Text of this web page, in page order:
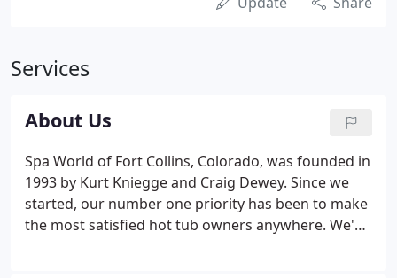
Services
About Us
Spa World of Fort Collins, Colorado, was founded in
1993 by Kurt Kniegge and Craig Dewey. Since we
started, our number one priority has been to make
the most satisfied hot tub owners anywhere. We've